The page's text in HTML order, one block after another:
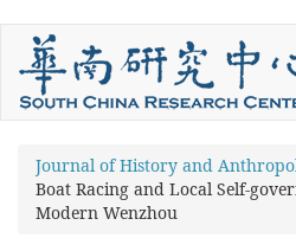
Skip
main
content
You
are
Journal of History and
Boat Racing and Local Self-
Modern Wenzhou